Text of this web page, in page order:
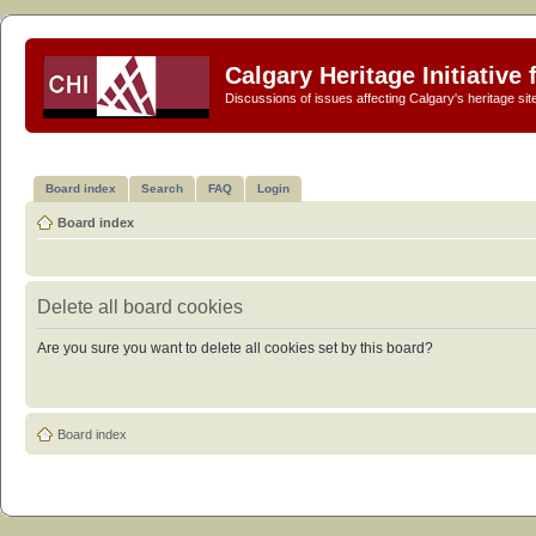
Calgary Heritage Initiative
Discussions of issues affecting Calgary's heritage
Board index Search FAQ Login
Board index
Delete all board cookies
Are you sure you want to delete all cookies set by this board?
Board index